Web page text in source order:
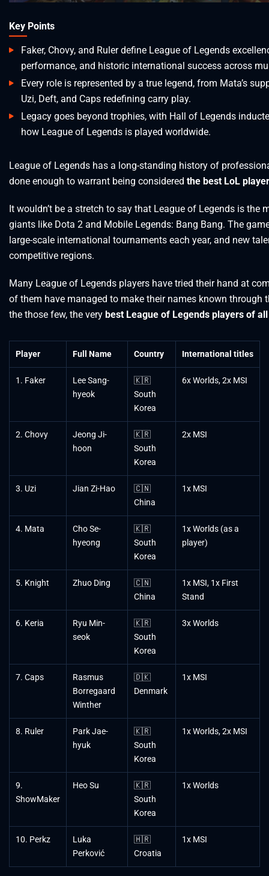
Key Points
Faker, Chovy, and Ruler define League of Legends
performance, and historic international success across
Every role is represented by a true legend, from Mata’s
Uzi, Deft, and Caps redefining carry play.
Legacy goes beyond trophies, with Hall of Legends
how League of Legends is played worldwide.
League of Legends has a long-standing history of
done enough to warrant being considered the best LoL
It wouldn’t be a stretch to say that League of Legends is
giants like Dota 2 and Mobile Legends: Bang Bang. The
large-scale international tournaments each year, and new
competitive regions.
Many League of Legends players have tried their hand at
of them have managed to make their names known through
the those few, the very best League of Legends players of
Player Full Name Country International titles
1. Faker
Lee Sang-
hyeok
🇰🇷
South
Korea
6x Worlds, 2x MSI
2. Chovy
Jeong Ji-
hoon
🇰🇷
South
Korea
2x MSI
3. Uzi Jian Zi-Hao
🇨🇳
China
1x MSI
4. Mata
Cho Se-
hyeong
🇰🇷
South
Korea
1x Worlds (as a
player)
5. Knight Zhuo Ding
🇨🇳
China
1x MSI, 1x First
Stand
6. Keria
Ryu Min-
seok
🇰🇷
South
Korea
3x Worlds
7. Caps
Rasmus
Borregaard
Winther
🇩🇰
Denmark
1x MSI
8. Ruler
Park Jae-
hyuk
🇰🇷
South
Korea
1x Worlds, 2x MSI
9.
ShowMaker
Heo Su
🇰🇷
South
Korea
1x Worlds
10. Perkz
Luka
Perković
🇭🇷
Croatia
1x MSI